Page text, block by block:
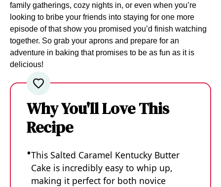
family gatherings, cozy nights in, or even when you’re
looking to bribe your friends into staying for one more
episode of that show you promised you’d finish watching
together. So grab your aprons and prepare for an
adventure in baking that promises to be as fun as it is
delicious!
Why You'll Love This
Recipe
This Salted Caramel Kentucky Butter
Cake is incredibly easy to whip up,
making it perfect for both novice